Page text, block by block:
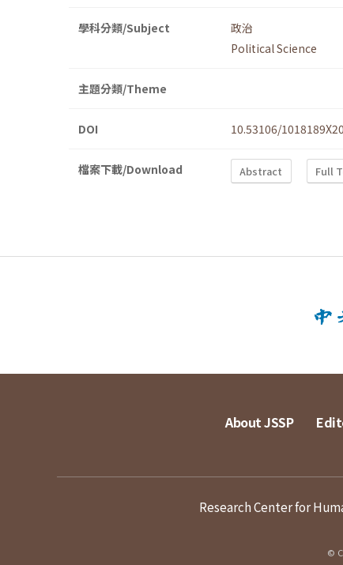
學科分類/Subject
政治
Political Science
主題分類/Theme
DOI 10.53106/
檔案下載/Download Abstract Full
About JSSP
Research Center for
©